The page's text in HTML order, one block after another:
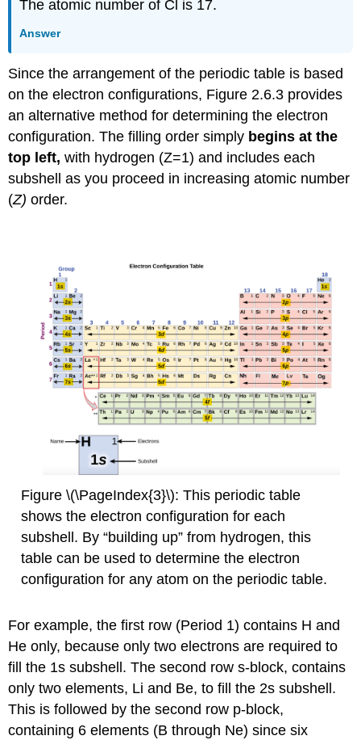
The atomic number of Cl is 17.
Answer
Since the arrangement of the periodic table is based
on the electron configurations, Figure 2.6.3 provides
an alternative method for determining the electron
configuration. The filling order simply begins at the
top left, with hydrogen (Z=1) and includes each
subshell as you proceed in increasing atomic number
(Z) order.
Figure \(\PageIndex{3}\): This periodic table
shows the electron configuration for each
subshell. By “building up” from hydrogen, this
table can be used to determine the electron
configuration for any atom on the periodic table.
For example, the first row (Period 1) contains H and
He only, because only two electrons are required to
fill the 1s subshell. The second row s-block, contains
only two elements, Li and Be, to fill the 2s subshell.
This is followed by the second row p-block,
containing 6 elements (B through Ne) since six